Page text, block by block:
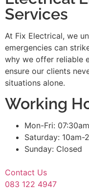
Services
At Fix Electrical, we
emergencies can
why we offer reliable
ensure our clients
situations alone.
Working
Mon-Fri:
Saturday: 10am-
Sunday: Closed
Contact Us
083 122 4947